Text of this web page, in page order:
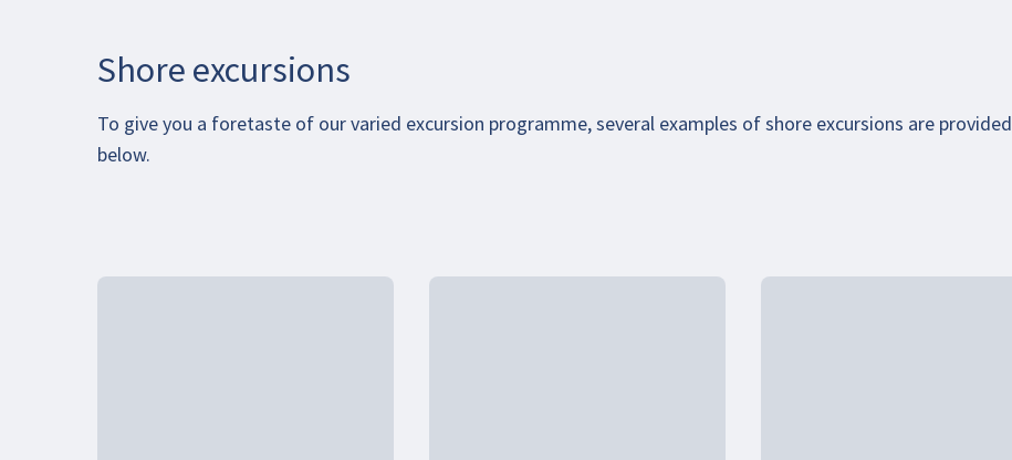
Shore excursions
To give you a foretaste of our varied excursion programme, several examples of shore excursions are provided
below.